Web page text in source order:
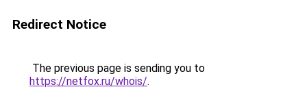
Redirect Notice
The previous page is sending you to
https://netfox.ru/whois/.